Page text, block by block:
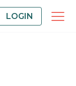
LOGIN